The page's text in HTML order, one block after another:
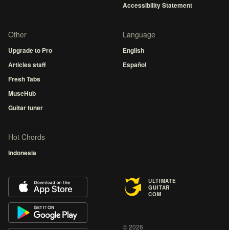
Accessibility Statement
Other
Upgrade to Pro
Articles staff
Fresh Tabs
MuseHub
Guitar tuner
Language
English
Español
Hot Chords
Indonesia
ULTIMATE
GUITAR
COM
© 2026